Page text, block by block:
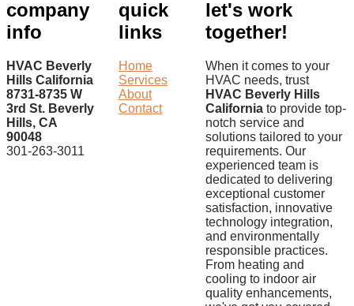
company
info
HVAC Beverly
Hills California
8731-8735 W
3rd St. Beverly
Hills, CA
90048
301-263-3011
quick
links
Home
Services
About
Contact
let's work
together!
When it comes to your
HVAC needs, trust
HVAC Beverly Hills
California to provide top-
notch service and
solutions tailored to your
requirements. Our
experienced team is
dedicated to delivering
exceptional customer
satisfaction, innovative
technology integration,
and environmentally
responsible practices.
From heating and
cooling to indoor air
quality enhancements,